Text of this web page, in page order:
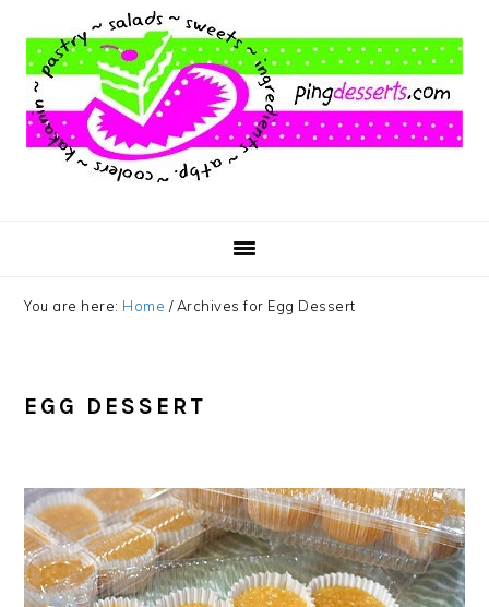
main
content
primary
sidebar
footer
You are here: Home /Archives for Egg Dessert
EGG DESSERT